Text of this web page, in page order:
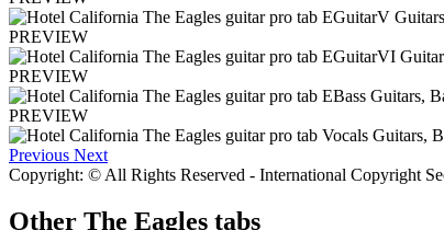
PREVIEW
PREVIEW
PREVIEW
Previous Next
Copyright: © All Rights Reserved - International Copyright
Other The Eagles tabs